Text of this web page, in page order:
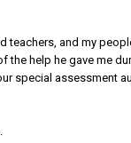
teachers, and my
the help he gave me
special assessment